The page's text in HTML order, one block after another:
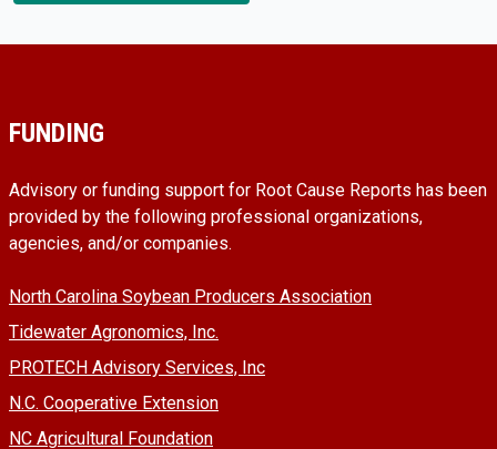
FUNDING
Advisory or funding support for Root Cause Reports has been
provided by the following professional organizations,
agencies, and/or companies.
North Carolina Soybean Producers Association
Tidewater Agronomics, Inc.
PROTECH Advisory Services, Inc
N.C. Cooperative Extension
NC Agricultural Foundation